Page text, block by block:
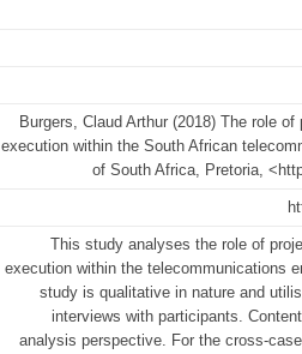
Burgers, Claud Arthur (2018) The role
execution within the South African
of South Africa, Pretoria,
This study analyses the role of
execution within the telecommunications
study is qualitative in nature and
interviews with participants.
analysis perspective. For the cross-